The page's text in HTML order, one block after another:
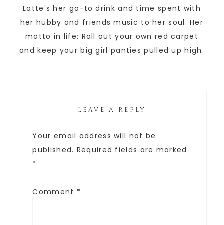
Latte's her go-to drink and time spent with
her hubby and friends music to her soul. Her
motto in life: Roll out your own red carpet
and keep your big girl panties pulled up high.
LEAVE A REPLY
Your email address will not be
published. Required fields are marked
*
Comment *